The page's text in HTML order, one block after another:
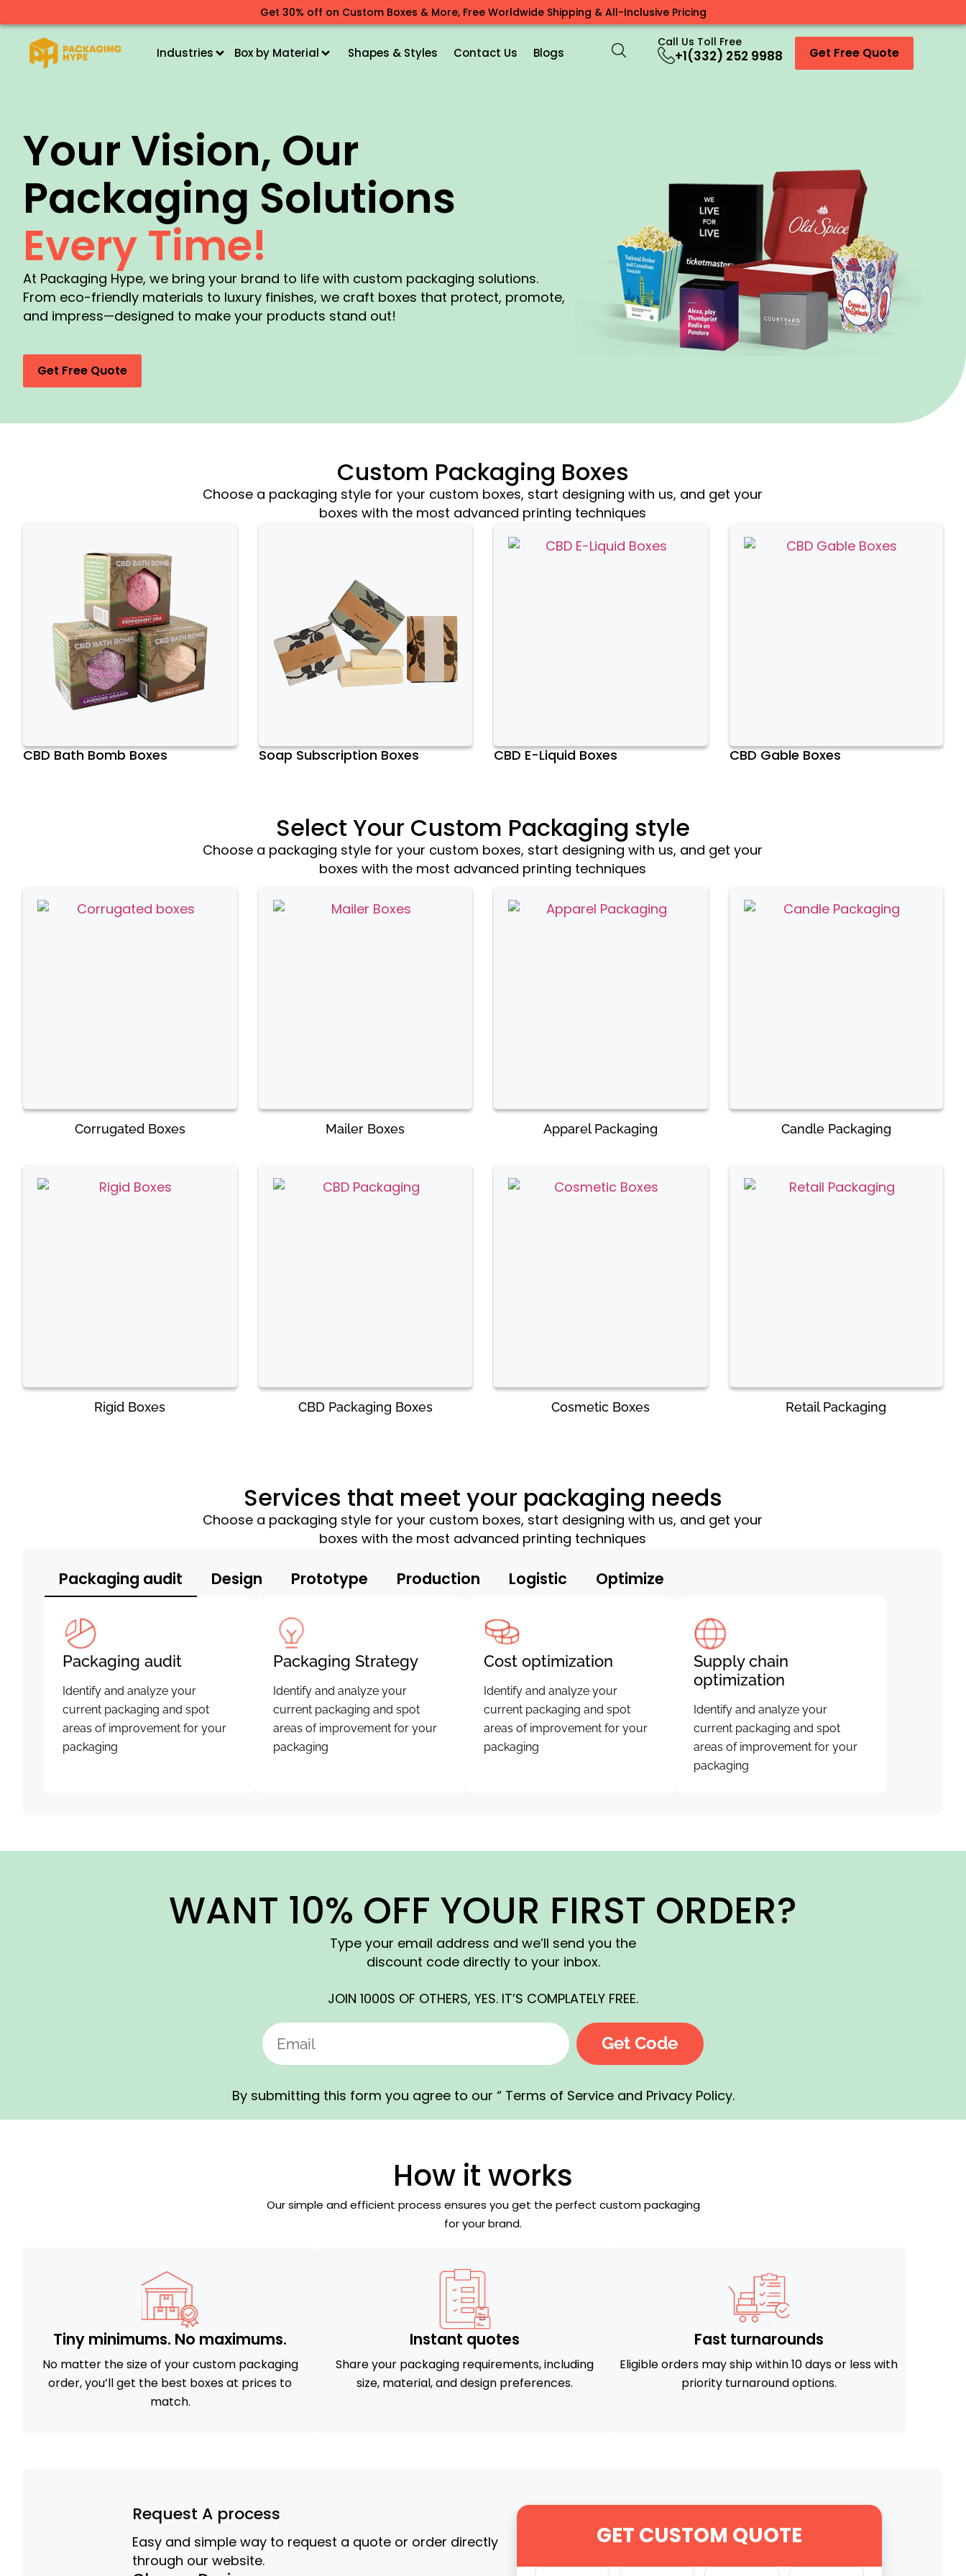
Get 30% off on Custom Boxes & More, Free Worldwide Shipping & All-Inclusive Pricing
Industries Box by Material Shapes & Styles Contact Us Blogs
Call Us Toll Free
+1(332) 252 9988 Get Free Quote
Your Vision, Our
Packaging Solutions
Every Time!
At Packaging Hype, we bring your brand to life with custom packaging solutions.
From eco-friendly materials to luxury finishes, we craft boxes that protect, promote,
and impress—designed to make your products stand out!
Get Free Quote
Custom Packaging Boxes
Choose a packaging style for your custom boxes, start designing with us, and get your
boxes with the most advanced printing techniques
CBD Bath Bomb Boxes Soap Subscription Boxes CBD E-Liquid Boxes CBD Gable Boxes
Select Your Custom Packaging style
Choose a packaging style for your custom boxes, start designing with us, and get your
boxes with the most advanced printing techniques
Corrugated Boxes Mailer Boxes Apparel Packaging Candle Packaging
Rigid Boxes CBD Packaging Boxes Cosmetic Boxes Retail Packaging
Services that meet your packaging needs
Choose a packaging style for your custom boxes, start designing with us, and get your
boxes with the most advanced printing techniques
Packaging audit Design Prototype Production Logistic Optimize
Packaging audit
Identify and analyze your
current packaging and spot
areas of improvement for your
packaging
Packaging Strategy
Identify and analyze your
current packaging and spot
areas of improvement for your
packaging
Cost optimization
Identify and analyze your
current packaging and spot
areas of improvement for your
packaging
Supply chain
optimization
Identify and analyze your
current packaging and spot
areas of improvement for your
packaging
WANT 10% OFF YOUR FIRST ORDER?
Type your email address and we’ll send you the
discount code directly to your inbox.
JOIN 1000S OF OTHERS, YES. IT’S COMPLATELY FREE.
Get Code
By submitting this form you agree to our “ Terms of Service and Privacy Policy.
How it works
Our simple and efficient process ensures you get the perfect custom packaging
for your brand.
Tiny minimums. No maximums.
No matter the size of your custom packaging
order, you’ll get the best boxes at prices to
match.
Instant quotes
Share your packaging requirements, including
size, material, and design preferences.
Fast turnarounds
Eligible orders may ship within 10 days or less with
priority turnaround options.
Request A process
Easy and simple way to request a quote or order directly
through our website.
GET CUSTOM QUOTE